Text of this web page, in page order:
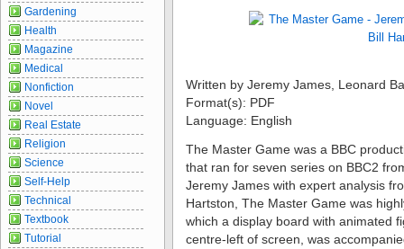
Written by Jeremy James, Leonard
Format(s): PDF
Language: English
The Master Game was a BBC
that ran for seven series on BBC2
Jeremy James with expert analysis
Hartston, The Master Game was
which a display board with animated
centre-left of screen, was
Gardening
Health
Magazine
Medical
Nonfiction
Novel
Real Estate
Religion
Science
Self-Help
Technical
Textbook
Tutorial